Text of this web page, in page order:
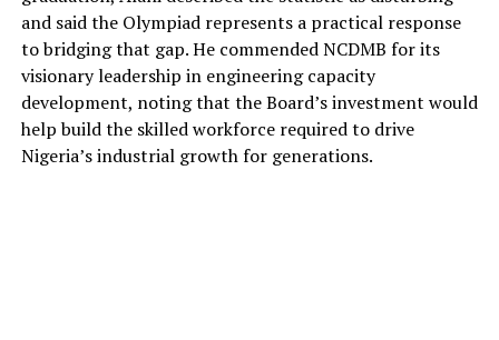
and said the Olympiad represents a practical response
to bridging that gap.He commended NCDMB for its
visionary leadership in engineering capacity
development, noting that the Board’s investment would
help build the skilled workforce required to drive
Nigeria’s industrial growth for generations.